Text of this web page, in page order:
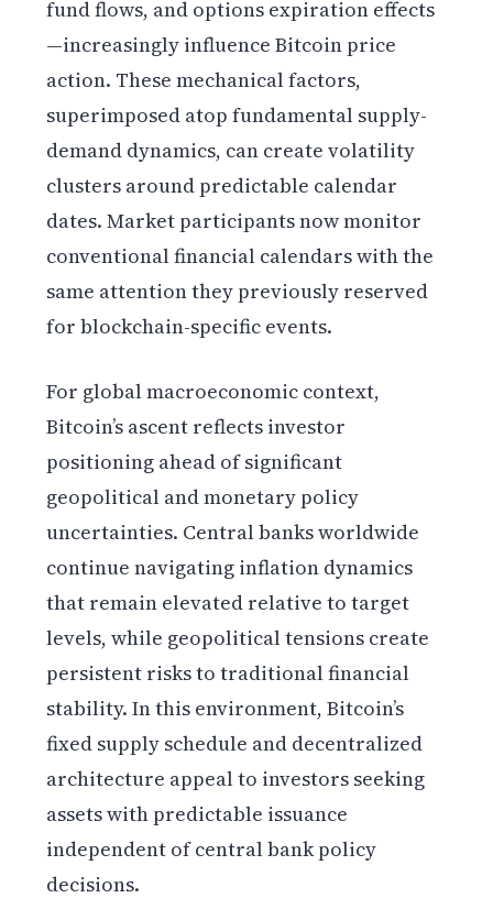
fund flows, and options expiration effects
—increasingly influence Bitcoin price
action. These mechanical factors,
superimposed atop fundamental supply-
demand dynamics, can create volatility
clusters around predictable calendar
dates. Market participants now monitor
conventional financial calendars with the
same attention they previously reserved
for blockchain-specific events.
For global macroeconomic context,
Bitcoin’s ascent reflects investor
positioning ahead of significant
geopolitical and monetary policy
uncertainties. Central banks worldwide
continue navigating inflation dynamics
that remain elevated relative to target
levels, while geopolitical tensions create
persistent risks to traditional financial
stability. In this environment, Bitcoin’s
fixed supply schedule and decentralized
architecture appeal to investors seeking
assets with predictable issuance
independent of central bank policy
decisions.